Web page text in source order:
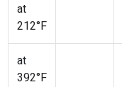
at
212°F
at
392°F